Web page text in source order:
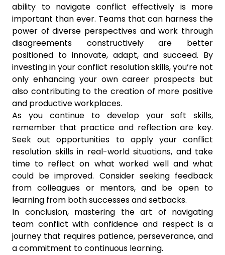
ability to navigate conflict effectively is more
important than ever. Teams that can harness the
power of diverse perspectives and work through
disagreements constructively are better
positioned to innovate, adapt, and succeed. By
investing in your conflict resolution skills, you’re not
only enhancing your own career prospects but
also contributing to the creation of more positive
and productive workplaces.
As you continue to develop your soft skills,
remember that practice and reflection are key.
Seek out opportunities to apply your conflict
resolution skills in real-world situations, and take
time to reflect on what worked well and what
could be improved. Consider seeking feedback
from colleagues or mentors, and be open to
learning from both successes and setbacks.
In conclusion, mastering the art of navigating
team conflict with confidence and respect is a
journey that requires patience, perseverance, and
a commitment to continuous learning.